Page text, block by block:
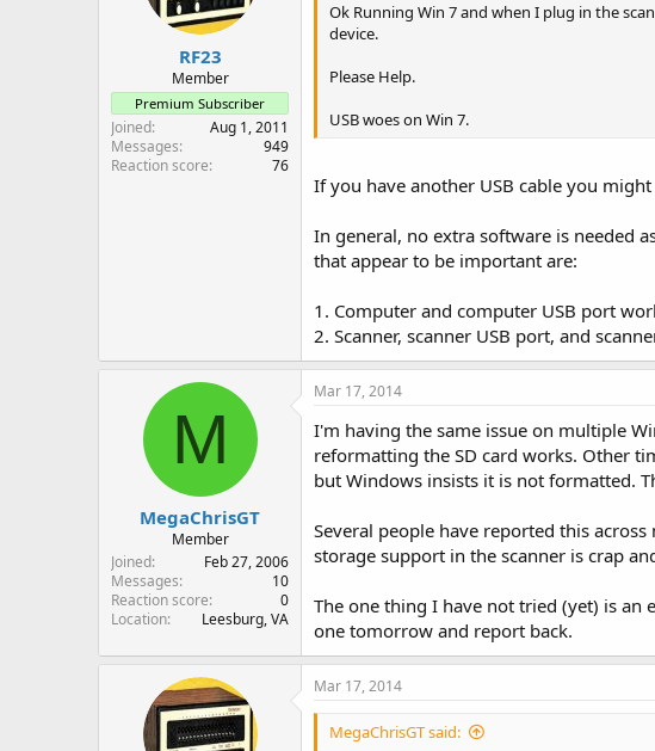
RF23
Member
Premium Subscriber
Joined
Aug 1, 2011
Messages
949
Reaction score
76
Ok Running Win 7 and when I plug in the
device.
Please Help.
USB woes on Win 7.
If you have another USB cable you
In general, no extra software is needed
that appear to be important are:
1. Computer and computer USB port
2. Scanner, scanner USB port, and
M
MegaChrisGT
Member
Joined
Feb 27, 2006
Messages
10
Reaction score
0
Location
Leesburg, VA
Mar 17, 2014
I'm having the same issue on multiple
reformatting the SD card works. Other
but Windows insists it is not formatted.
Several people have reported this
storage support in the scanner is crap
The one thing I have not tried (yet) is
one tomorrow and report back.
Mar 17, 2014
MegaChrisGT said: